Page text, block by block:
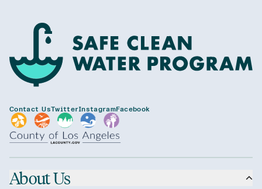
Contact UsTwitterInstagramFacebook
About Us